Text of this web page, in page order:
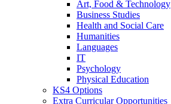
Art, Food & Technology
Business Studies
Health and Social Care
Humanities
Languages
IT
Psychology
Physical Education
KS4 Options
Extra Curricular Opportunities